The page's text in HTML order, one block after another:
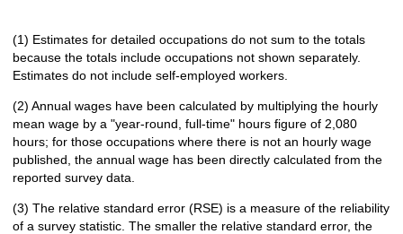
(1) Estimates for detailed occupations do not sum to the totals
because the totals include occupations not shown separately.
Estimates do not include self-employed workers.
(2) Annual wages have been calculated by multiplying the hourly
mean wage by a "year-round, full-time" hours figure of 2,080
hours; for those occupations where there is not an hourly wage
published, the annual wage has been directly calculated from the
reported survey data.
(3) The relative standard error (RSE) is a measure of the reliability
of a survey statistic. The smaller the relative standard error, the